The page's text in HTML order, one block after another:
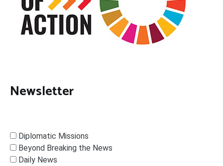
Newsletter
Diplomatic Missions
Beyond Breaking the News
Daily News